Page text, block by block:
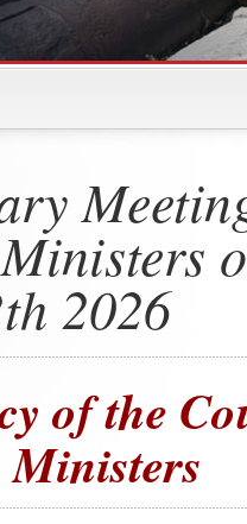
2026
of the
Ministers